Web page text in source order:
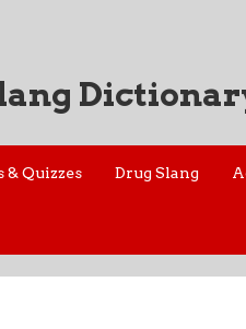
Quizzes Drug Slang